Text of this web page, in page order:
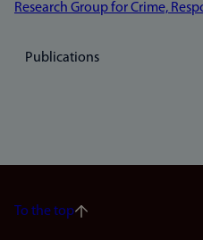
Research Group for Crime,
Publications
To the top